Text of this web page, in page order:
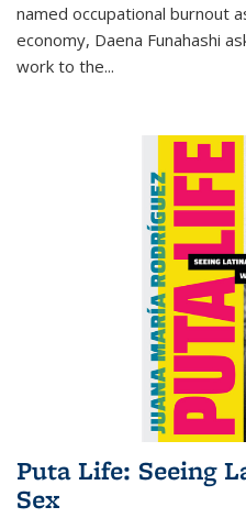
named occupational burnout
economy, Daena Funahashi
work to the...
Puta Life: Seeing
Sex